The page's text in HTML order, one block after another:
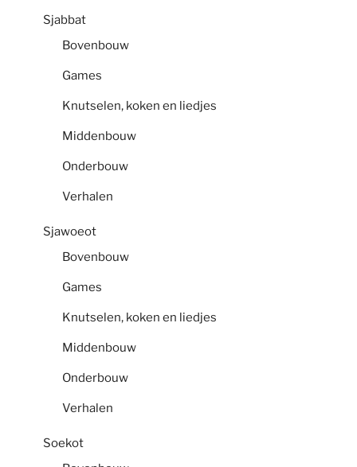
Sjabbat
Bovenbouw
Games
Knutselen, koken en liedjes
Middenbouw
Onderbouw
Verhalen
Sjawoeot
Bovenbouw
Games
Knutselen, koken en liedjes
Middenbouw
Onderbouw
Verhalen
Soekot